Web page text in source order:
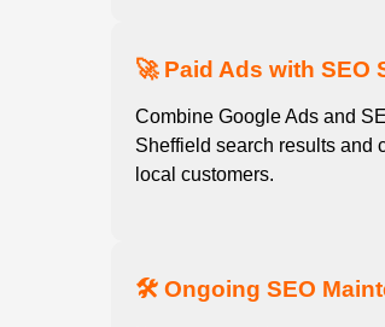
🚀 Paid Ads with SEO
Combine Google Ads and
Sheffield search results and
local customers.
🛠️ Ongoing SEO